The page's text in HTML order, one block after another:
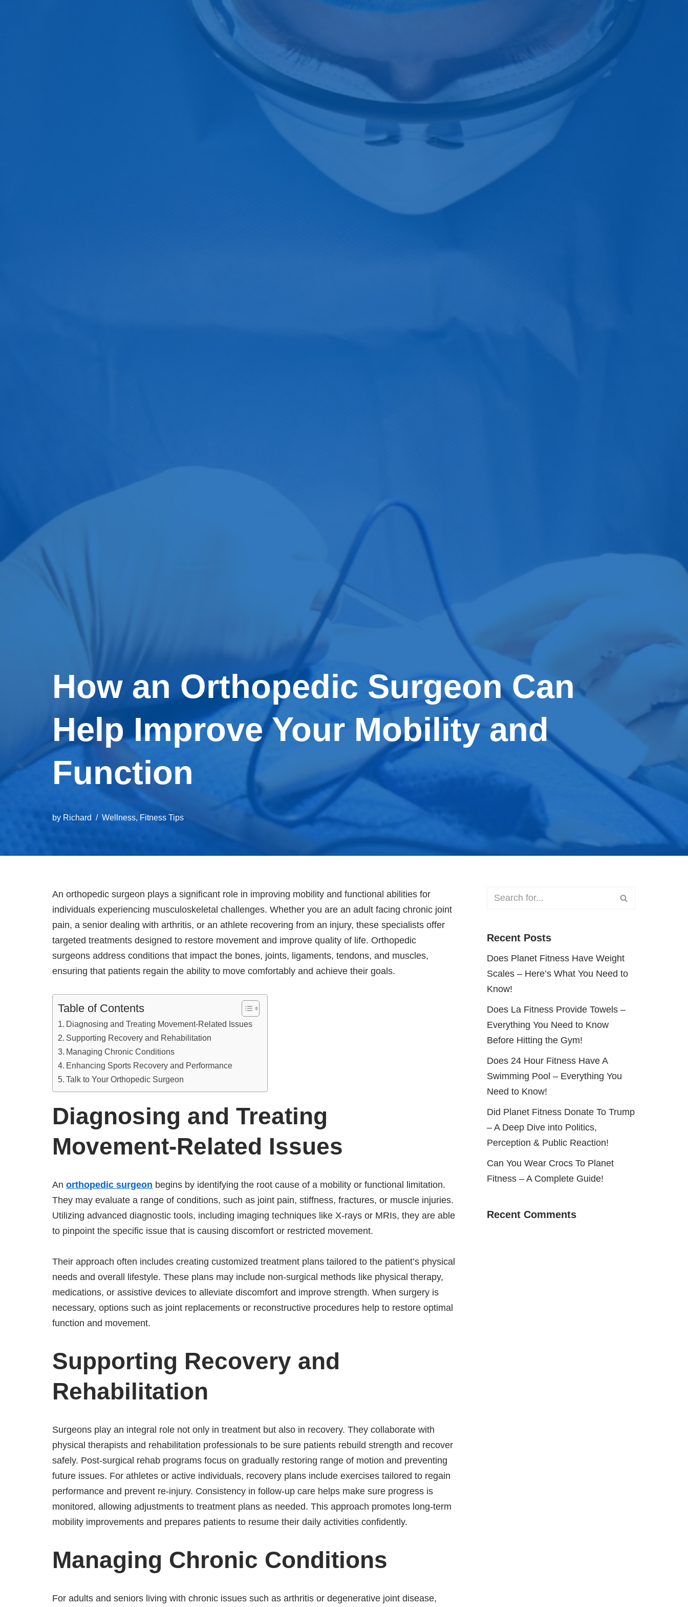
How an Orthopedic Surgeon Can
Help Improve Your Mobility and
Function
by Richard Wellness, Fitness Tips
An orthopedic surgeon plays a significant role in improving mobility and functional abilities for
individuals experiencing musculoskeletal challenges. Whether you are an adult facing chronic joint
pain, a senior dealing with arthritis, or an athlete recovering from an injury, these specialists offer
targeted treatments designed to restore movement and improve quality of life. Orthopedic
surgeons address conditions that impact the bones, joints, ligaments, tendons, and muscles,
ensuring that patients regain the ability to move comfortably and achieve their goals.
Table of Contents
Diagnosing and Treating Movement-Related Issues
Supporting Recovery and Rehabilitation
Managing Chronic Conditions
Enhancing Sports Recovery and Performance
Talk to Your Orthopedic Surgeon
Diagnosing and Treating
Movement-Related Issues
An orthopedic surgeon begins by identifying the root cause of a mobility or functional limitation.
They may evaluate a range of conditions, such as joint pain, stiffness, fractures, or muscle injuries.
Utilizing advanced diagnostic tools, including imaging techniques like X-rays or MRIs, they are able
to pinpoint the specific issue that is causing discomfort or restricted movement.
Their approach often includes creating customized treatment plans tailored to the patient’s physical
needs and overall lifestyle. These plans may include non-surgical methods like physical therapy,
medications, or assistive devices to alleviate discomfort and improve strength. When surgery is
necessary, options such as joint replacements or reconstructive procedures help to restore optimal
function and movement.
Supporting Recovery and
Rehabilitation
Surgeons play an integral role not only in treatment but also in recovery. They collaborate with
physical therapists and rehabilitation professionals to be sure patients rebuild strength and recover
safely. Post-surgical rehab programs focus on gradually restoring range of motion and preventing
future issues. For athletes or active individuals, recovery plans include exercises tailored to regain
performance and prevent re-injury. Consistency in follow-up care helps make sure progress is
monitored, allowing adjustments to treatment plans as needed. This approach promotes long-term
mobility improvements and prepares patients to resume their daily activities confidently.
Managing Chronic Conditions
For adults and seniors living with chronic issues such as arthritis or degenerative joint disease,
Recent Posts
Does Planet Fitness Have Weight
Scales – Here’s What You Need to
Know!
Does La Fitness Provide Towels –
Everything You Need to Know
Before Hitting the Gym!
Does 24 Hour Fitness Have A
Swimming Pool – Everything You
Need to Know!
Did Planet Fitness Donate To Trump
– A Deep Dive into Politics,
Perception & Public Reaction!
Can You Wear Crocs To Planet
Fitness – A Complete Guide!
Recent Comments